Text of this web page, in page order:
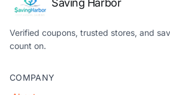
Saving Harbor
Verified coupons, trusted stores, and
count on.
COMPANY